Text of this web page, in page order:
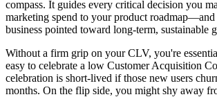
compass. It guides every critical decision you
marketing spend to your product roadmap—and
business pointed toward long-term, sustainable
Without a firm grip on your CLV, you're
easy to celebrate a low Customer Acquisition
celebration is short-lived if those new users
months. On the flip side, you might shy away